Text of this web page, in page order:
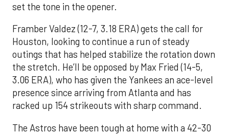
set the tone in the opener.
Framber Valdez (12-7, 3.18 ERA) gets the call for
Houston, looking to continue a run of steady
outings that has helped stabilize the rotation down
the stretch. He’ll be opposed by Max Fried (14-5,
3.06 ERA), who has given the Yankees an ace-level
presence since arriving from Atlanta and has
racked up 154 strikeouts with sharp command.
The Astros have been tough at home with a 42-30